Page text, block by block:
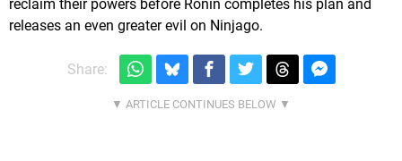
reclaim their powers before Ronin completes his plan and
releases an even greater evil on Ninjago.
Share: